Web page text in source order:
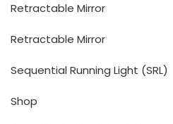
Retractable Mirror
Retractable Mirror
Sequential Running Light (SRL)
Shop